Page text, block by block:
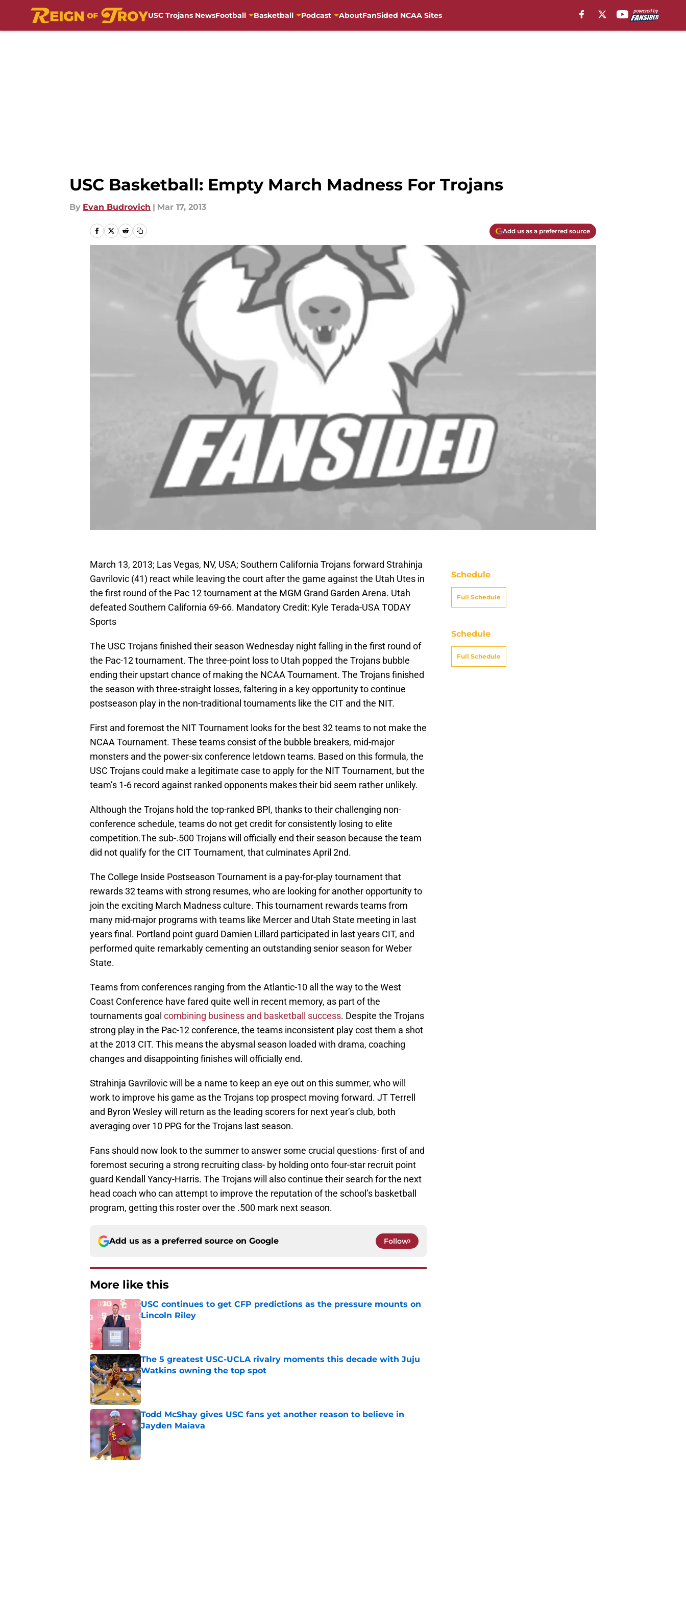
USC Trojans NewsFootball Basketball Podcast AboutFanSided NCAA Sites
USC Basketball: Empty March Madness For Trojans
By Evan Budrovich | Mar 17, 2013
Add us as a preferred source
March 13, 2013; Las Vegas, NV, USA; Southern California Trojans forward Strahinja
Gavrilovic (41) react while leaving the court after the game against the Utah Utes in
the first round of the Pac 12 tournament at the MGM Grand Garden Arena. Utah
defeated Southern California 69-66. Mandatory Credit: Kyle Terada-USA TODAY
Sports
The USC Trojans finished their season Wednesday night falling in the first round of
the Pac-12 tournament. The three-point loss to Utah popped the Trojans bubble
ending their upstart chance of making the NCAA Tournament. The Trojans finished
the season with three-straight losses, faltering in a key opportunity to continue
postseason play in the non-traditional tournaments like the CIT and the NIT.
First and foremost the NIT Tournament looks for the best 32 teams to not make the
NCAA Tournament. These teams consist of the bubble breakers, mid-major
monsters and the power-six conference letdown teams. Based on this formula, the
USC Trojans could make a legitimate case to apply for the NIT Tournament, but the
team’s 1-6 record against ranked opponents makes their bid seem rather unlikely.
Although the Trojans hold the top-ranked BPI, thanks to their challenging non-
conference schedule, teams do not get credit for consistently losing to elite
competition.The sub-.500 Trojans will officially end their season because the team
did not qualify for the CIT Tournament, that culminates April 2nd.
The College Inside Postseason Tournament is a pay-for-play tournament that
rewards 32 teams with strong resumes, who are looking for another opportunity to
join the exciting March Madness culture. This tournament rewards teams from
many mid-major programs with teams like Mercer and Utah State meeting in last
years final. Portland point guard Damien Lillard participated in last years CIT, and
performed quite remarkably cementing an outstanding senior season for Weber
State.
Teams from conferences ranging from the Atlantic-10 all the way to the West
Coast Conference have fared quite well in recent memory, as part of the
tournaments goal combining business and basketball success. Despite the Trojans
strong play in the Pac-12 conference, the teams inconsistent play cost them a shot
at the 2013 CIT. This means the abysmal season loaded with drama, coaching
changes and disappointing finishes will officially end.
Strahinja Gavrilovic will be a name to keep an eye out on this summer, who will
work to improve his game as the Trojans top prospect moving forward. JT Terrell
and Byron Wesley will return as the leading scorers for next year’s club, both
averaging over 10 PPG for the Trojans last season.
Fans should now look to the summer to answer some crucial questions- first of and
foremost securing a strong recruiting class- by holding onto four-star recruit point
guard Kendall Yancy-Harris. The Trojans will also continue their search for the next
head coach who can attempt to improve the reputation of the school’s basketball
program, getting this roster over the .500 mark next season.
Add us as a preferred source on Google Follow
More like this
USC continues to get CFP predictions as the pressure mounts on
Lincoln Riley
The 5 greatest USC-UCLA rivalry moments this decade with Juju
Watkins owning the top spot
Published by on Invalid Date
Todd McShay gives USC fans yet another reason to believe in
Jayden Maiava
Schedule
Full Schedule
Schedule
Full Schedule